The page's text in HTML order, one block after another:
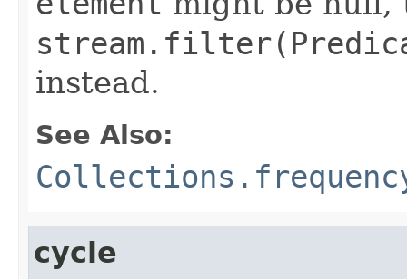
instead.
See Also:
cycle